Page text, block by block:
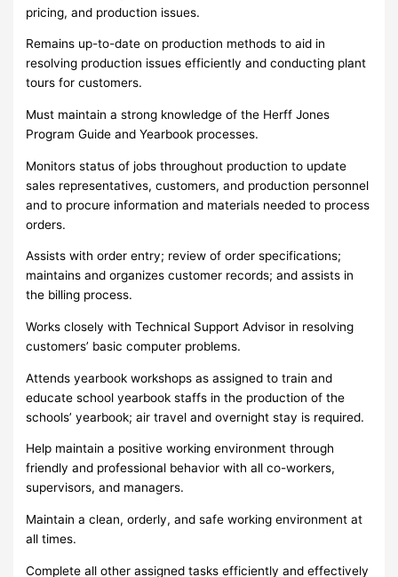
pricing, and production issues.
Remains up-to-date on production methods to aid in
resolving production issues efficiently and conducting plant
tours for customers.
Must maintain a strong knowledge of the Herff Jones
Program Guide and Yearbook processes.
Monitors status of jobs throughout production to update
sales representatives, customers, and production personnel
and to procure information and materials needed to process
orders.
Assists with order entry; review of order specifications;
maintains and organizes customer records; and assists in
the billing process.
Works closely with Technical Support Advisor in resolving
customers’ basic computer problems.
Attends yearbook workshops as assigned to train and
educate school yearbook staffs in the production of the
schools’ yearbook; air travel and overnight stay is required.
Help maintain a positive working environment through
friendly and professional behavior with all co-workers,
supervisors, and managers.
Maintain a clean, orderly, and safe working environment at
all times.
Complete all other assigned tasks efficiently and effectively